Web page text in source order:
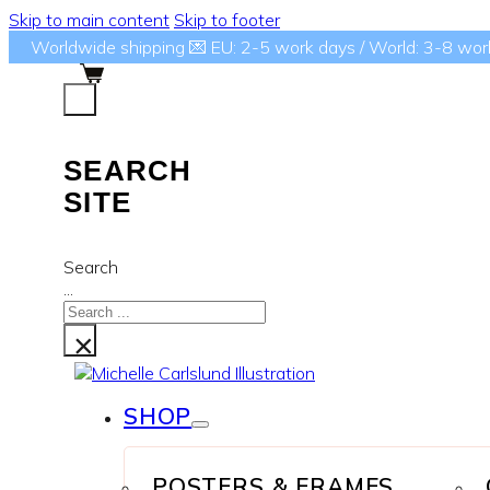
Skip to main content Skip to footer
Worldwide shipping 💌 EU: 2-5 work days / World: 3-8
SEARCH
SITE
Search
...
×
SHOP